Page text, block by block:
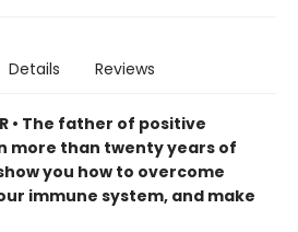
Details Reviews
• The father of positive
more than twenty years of
you how to overcome
immune system, and make